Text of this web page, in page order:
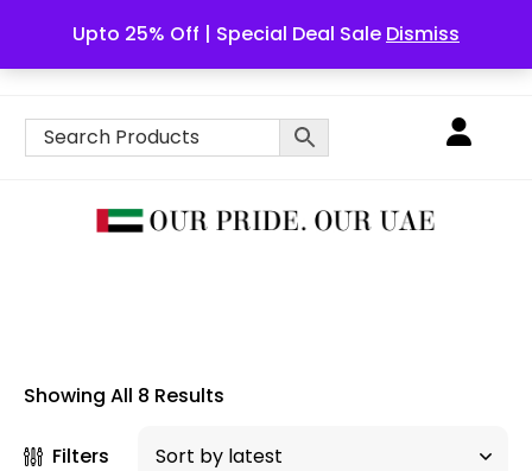
Upto 25% Off | Special Deal Sale Dismiss
English
Showing All 8 Results
Filters